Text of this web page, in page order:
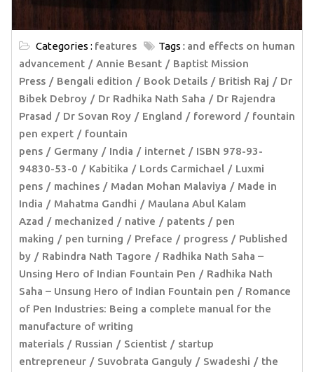
Categories : features Tags : and effects on human
advancement
Annie Besant
Baptist Mission
Press
Bengali edition Book Details British Raj
Dr
Bibek Debroy
Dr Radhika Nath Saha
Dr Rajendra
Prasad
Dr Sovan Roy England foreword
fountain
pen expert
fountain
pens
Germany India internet
ISBN 978-93-
94830-53-0
Kabitika Lords Carmichael
Luxmi
pens
machines Madan Mohan Malaviya
Made in
India
Mahatma Gandhi
Maulana Abul Kalam
Azad
mechanized native patents
pen
making
pen turning Preface progress
Published
by
Rabindra Nath Tagore
Radhika Nath Saha –
Unsing Hero of Indian Fountain Pen
Radhika Nath
Saha – Unsung Hero of Indian Fountain pen
Romance
of Pen Industries: Being a complete manual for the
manufacture of writing
materials
Russian Scientist
startup
entrepreneur
Suvobrata Ganguly Swadeshi
the